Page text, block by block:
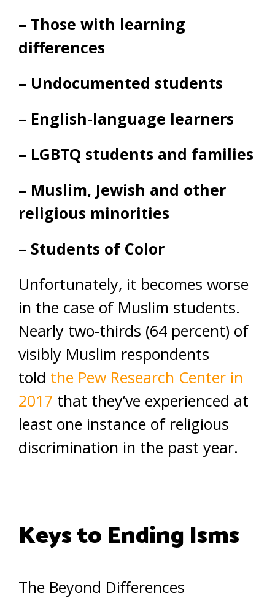
– Those with learning
differences
– Undocumented students
– English-language learners
– LGBTQ students and families
– Muslim, Jewish and other
religious minorities
– Students of Color
Unfortunately, it becomes worse
in the case of Muslim students.
Nearly two-thirds (64 percent) of
visibly Muslim respondents
told the Pew Research Center in
2017 that they’ve experienced at
least one instance of religious
discrimination in the past year.
Keys to Ending Isms
The Beyond Differences